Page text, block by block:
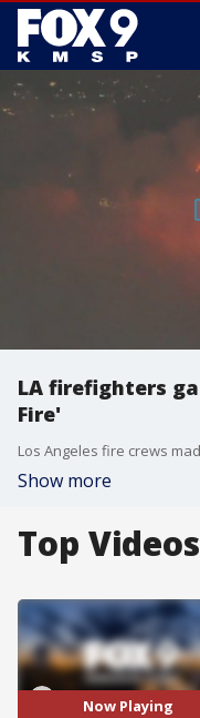
LA firefighters
Fire'
Show more
Top Videos
Now Playing